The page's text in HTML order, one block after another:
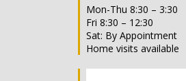
Mon-Thu 8:30 – 3:30
Fri 8:30 – 12:30
Sat: By Appointment
Home visits available